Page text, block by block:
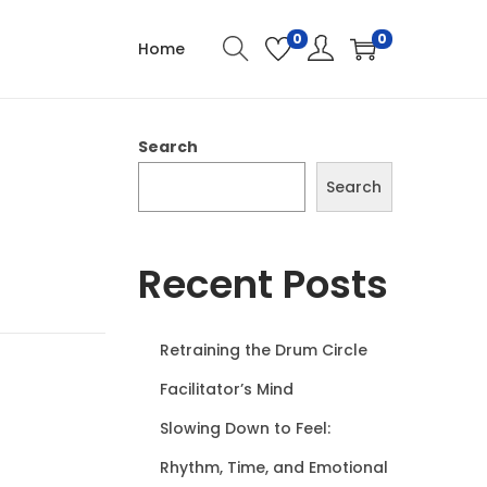
Home 0 0
Search
Search
Recent Posts
Retraining the Drum Circle
Facilitator’s Mind
Slowing Down to Feel:
Rhythm, Time, and Emotional